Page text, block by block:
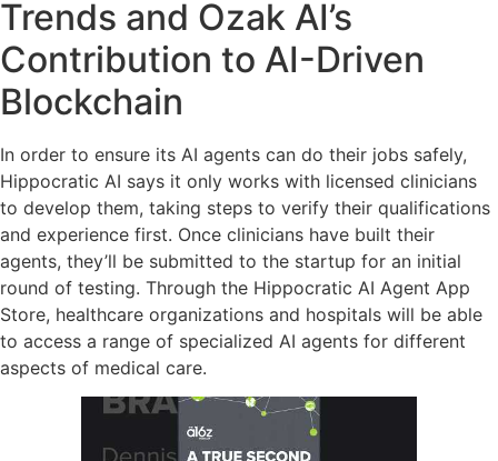
Trends and Ozak AI’s
Contribution to AI-Driven
Blockchain
In order to ensure its AI agents can do their jobs safely,
Hippocratic AI says it only works with licensed clinicians
to develop them, taking steps to verify their qualifications
and experience first. Once clinicians have built their
agents, they’ll be submitted to the startup for an initial
round of testing. Through the Hippocratic AI Agent App
Store, healthcare organizations and hospitals will be able
to access a range of specialized AI agents for different
aspects of medical care.